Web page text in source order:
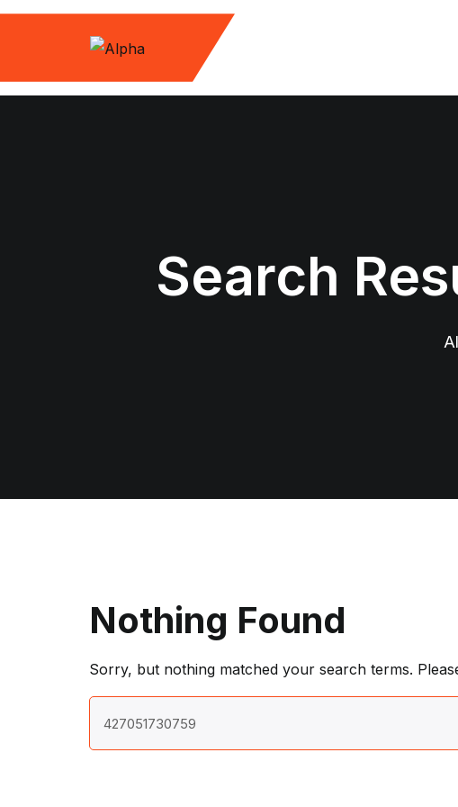
Skip
Search
Nothing Found
Sorry, but nothing matched your search terms.
for: